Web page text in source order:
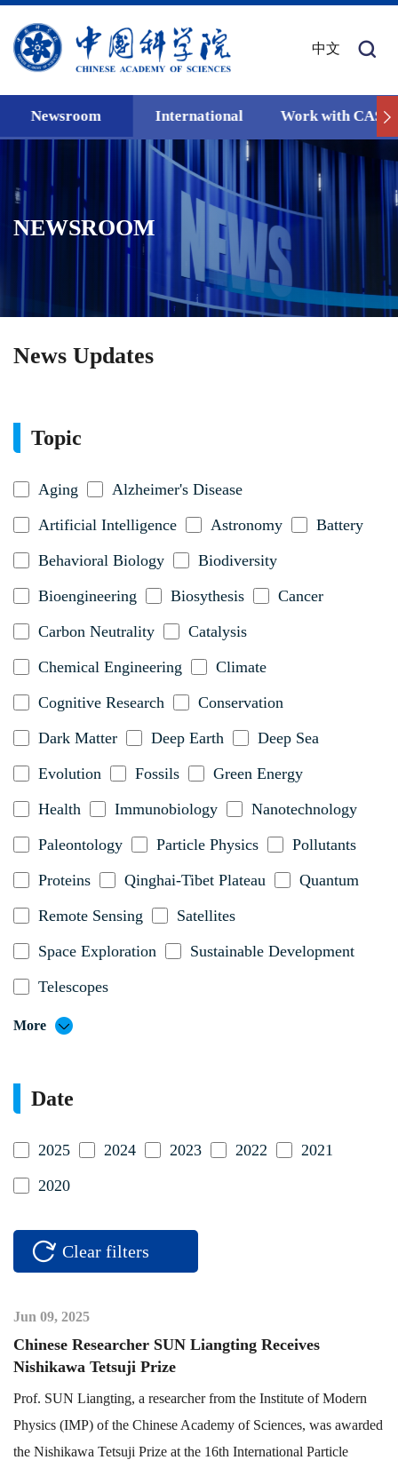
中文
Newsroom International Work with CAS
NEWSROOM
News Updates
Topic
Aging
Alzheimer's Disease
Artificial Intelligence
Astronomy
Battery
Behavioral Biology
Biodiversity
Bioengineering
Biosythesis
Cancer
Carbon Neutrality
Catalysis
Chemical Engineering
Climate
Cognitive Research
Conservation
Dark Matter
Deep Earth
Deep Sea
Evolution
Fossils
Green Energy
Health
Immunobiology
Nanotechnology
Paleontology
Particle Physics
Pollutants
Proteins
Qinghai-Tibet Plateau
Quantum
Remote Sensing
Satellites
Space Exploration
Sustainable Development
Telescopes
More
Date
2025 2024 2023 2022
2021
2020
Clear filters
Jun 09, 2025
Chinese Researcher SUN Liangting Receives
Nishikawa Tetsuji Prize
Prof. SUN Liangting, a researcher from the Institute of Modern
Physics (IMP) of the Chinese Academy of Sciences, was awarded
the Nishikawa Tetsuji Prize at the 16th International Particle